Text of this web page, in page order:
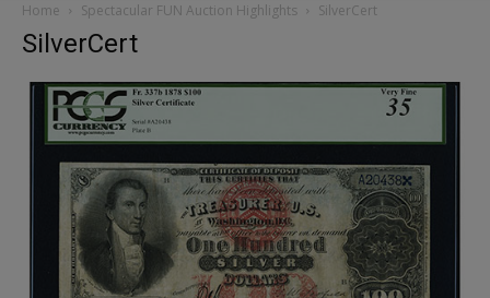
Home Spectacular FUN Auction Highlights SilverCert
SilverCert